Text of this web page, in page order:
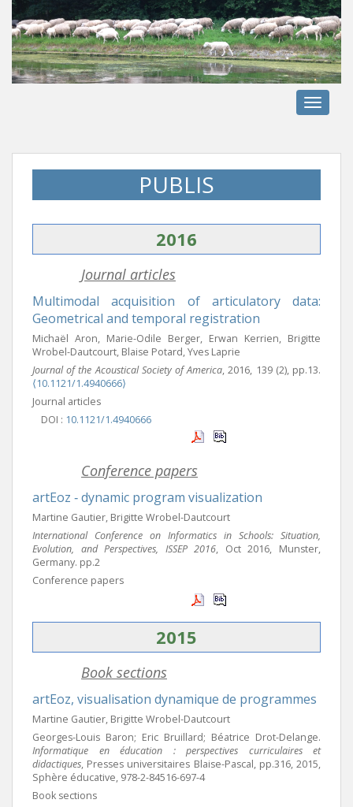
PUBLIS
2016
Journal articles
Multimodal acquisition of articulatory data:
Geometrical and temporal registration
Michaël Aron, Marie-Odile Berger, Erwan Kerrien, Brigitte
Wrobel-Dautcourt, Blaise Potard, Yves Laprie
Journal of the Acoustical Society of America, 2016, 139 (2), pp.13.
⟨10.1121/1.4940666⟩
Journal articles
DOI : 10.1121/1.4940666
Conference papers
artEoz ‐ dynamic program visualization
Martine Gautier, Brigitte Wrobel-Dautcourt
International Conference on Informatics in Schools: Situation,
Evolution, and Perspectives, ISSEP 2016, Oct 2016, Munster,
Germany. pp.2
Conference papers
2015
Book sections
artEoz, visualisation dynamique de programmes
Martine Gautier, Brigitte Wrobel-Dautcourt
Georges-Louis Baron; Eric Bruillard; Béatrice Drot-Delange.
Informatique en éducation : perspectives curriculaires et
didactiques, Presses universitaires Blaise-Pascal, pp.316, 2015,
Sphère éducative, 978-2-84516-697-4
Book sections